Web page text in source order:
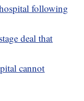
following
deal that
cannot